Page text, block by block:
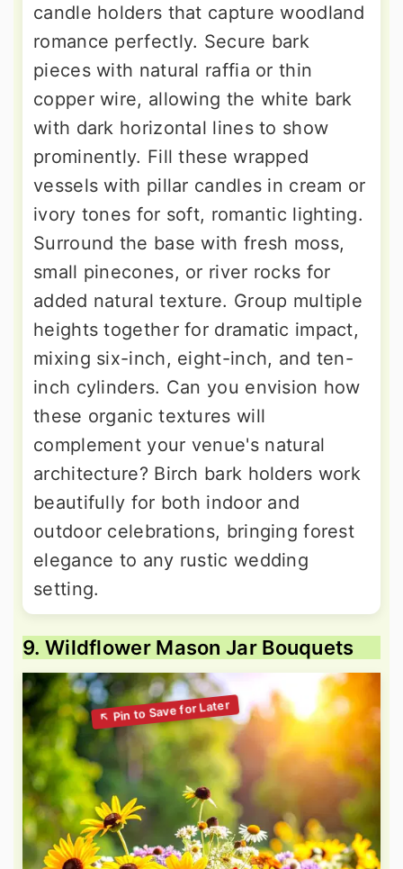
candle holders that capture woodland
romance perfectly. Secure bark
pieces with natural raffia or thin
copper wire, allowing the white bark
with dark horizontal lines to show
prominently. Fill these wrapped
vessels with pillar candles in cream or
ivory tones for soft, romantic lighting.
Surround the base with fresh moss,
small pinecones, or river rocks for
added natural texture. Group multiple
heights together for dramatic impact,
mixing six-inch, eight-inch, and ten-
inch cylinders. Can you envision how
these organic textures will
complement your venue's natural
architecture? Birch bark holders work
beautifully for both indoor and
outdoor celebrations, bringing forest
elegance to any rustic wedding
setting.
9. Wildflower Mason Jar Bouquets